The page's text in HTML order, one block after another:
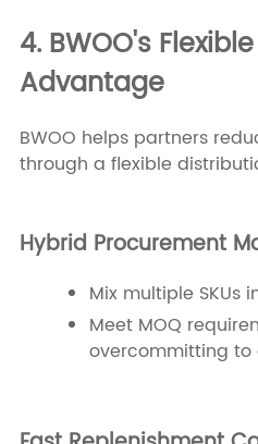
4. BWOO's
Advantage
BWOO helps partners
through a flexible
Hybrid Procurement
Mix multiple SKUs
Meet MOQ
overcommitting